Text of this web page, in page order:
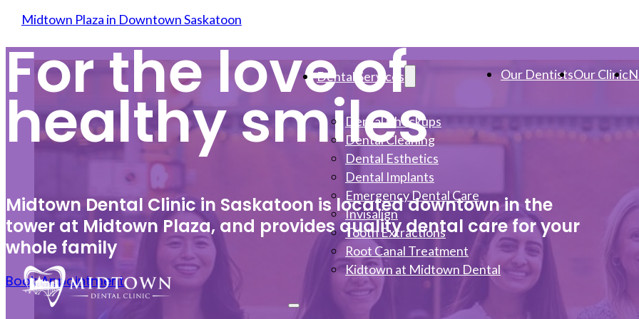
Skip to main content
Skip to footer
Midtown Plaza in Downtown Saskatoon
Dental Services
Dental Checkups
Dental Cleaning
Dental Esthetics
Dental Implants
Emergency Dental Care
Invisalign
Tooth Extractions
Root Canal Treatment
Kidtown at Midtown Dental
Our DentistsOur Clinic
For the love of
healthy smiles
Midtown Dental Clinic in Saskatoon is located downtown in the
tower at Midtown Plaza, and provides quality dental care for your
whole family
Book Appointment